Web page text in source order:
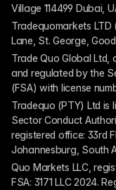
Village 114499 Dubai,
Tradequomarkets
Lane, St. George,
Trade Quo Global Ltd,
and regulated by the
(FSA) with license
Tradequo (PTY) Ltd is
Sector Conduct
registered office: 33rd
Johannesburg, South
Quo Markets LLC,
FSA: 3171 LLC 2024.